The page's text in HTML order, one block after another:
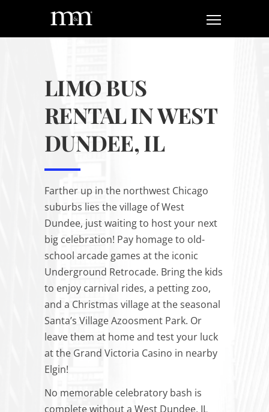
LIMO BUS
RENTAL IN WEST
DUNDEE, IL
Farther up in the northwest Chicago
suburbs lies the village of West
Dundee, justwaitingto host your next
big celebration! Pay homage to old-
school arcade games at the iconic
Underground Retrocade. Bring the kids
to enjoy carnival rides, a petting zoo,
and a Christmas village at the seasonal
Santa’s Village Azoosment Park. Or
leave them at home and test your luck
at the Grand Victoria Casino in nearby
Elgin!
No memorable celebratory bash is
complete without a West Dundee, IL